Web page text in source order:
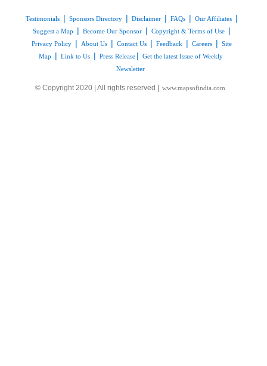
Testimonials | Sponsors Directory | Disclaimer | FAQs | Our Affiliates |
Suggest a Map | Become Our Sponsor | Copyright & Terms of Use |
Privacy Policy | About Us | Contact Us | Feedback | Careers | Site
Map
| Link to Us | Press Release | Get the latest Issue of Weekly
Newsletter
© Copyright 2020 | All rights reserved | www.mapsofindia.com